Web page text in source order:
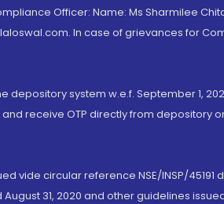
Officer: Name: Ms Sharmilee
In case of grievances for
depository system w.e.f. September 1,
receive OTP directly from depository
circular reference NSE/INSP/45191
31, 2020 and other guidelines